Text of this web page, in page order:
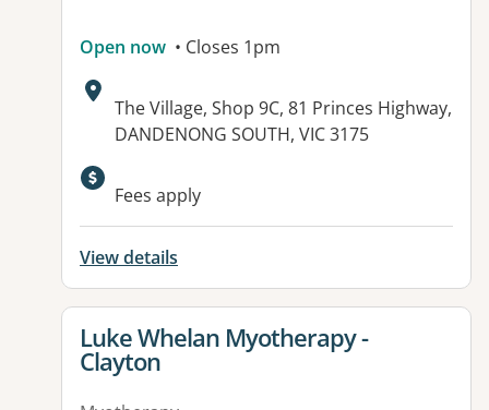
Open now • Closes 1pm
Address:
The Village, Shop 9C, 81 Princes Highway,
DANDENONG SOUTH, VIC 3175
Fees apply
View details
View details for
Luke Whelan Myotherapy -
Clayton